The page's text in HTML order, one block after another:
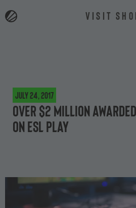
VISIT
July 24, 2017
Over $2 million
on ESL Play